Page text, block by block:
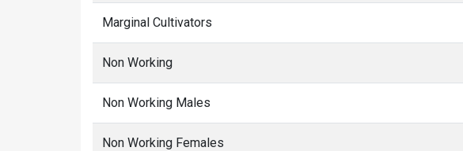
Marginal Cultivators
Non Working
Non Working Males
Non Working Females